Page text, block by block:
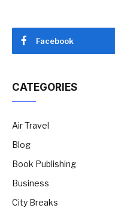
Facebook
CATEGORIES
Air Travel
Blog
Book Publishing
Business
City Breaks